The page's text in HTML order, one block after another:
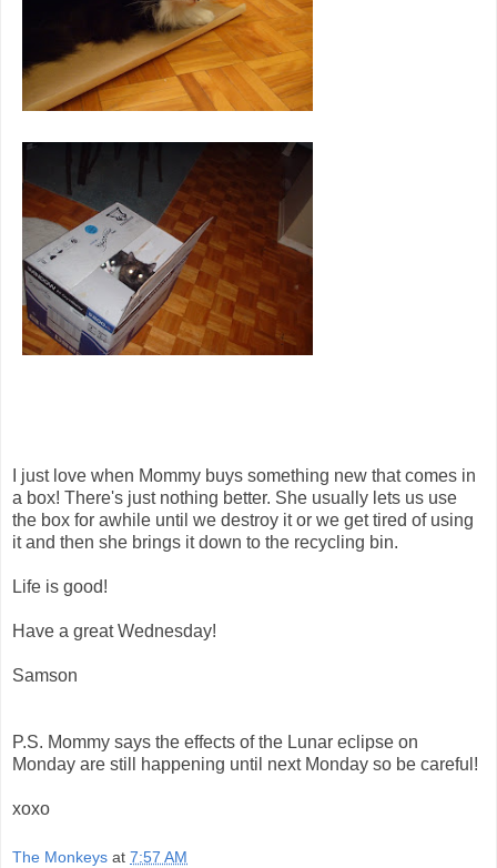
I just love when Mommy buys something new that comes in
a box! There's just nothing better. She usually lets us use
the box for awhile until we destroy it or we get tired of using
it and then she brings it down to the recycling bin.
Life is good!
Have a great Wednesday!
Samson
P.S. Mommy says the effects of the Lunar eclipse on
Monday are still happening until next Monday so be careful!
xoxo
The Monkeys at 7:57 AM